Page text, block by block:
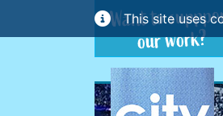
This site uses